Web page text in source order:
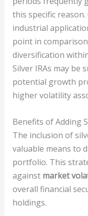
this specific reason.
industrial
point in
diversification
Silver IRAs may be
potential growth
higher volatility
Benefits of Adding
The inclusion of
valuable means to
portfolio. This
against market
overall financial
holdings.